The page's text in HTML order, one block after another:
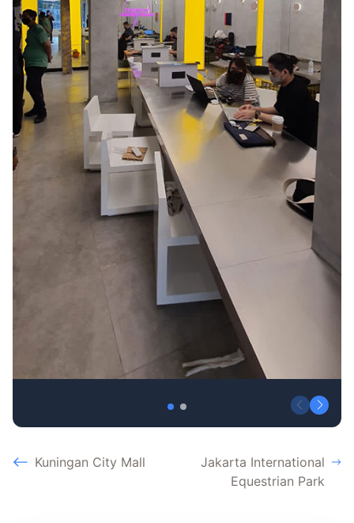
Kuningan City Mall
Jakarta International
Equestrian Park